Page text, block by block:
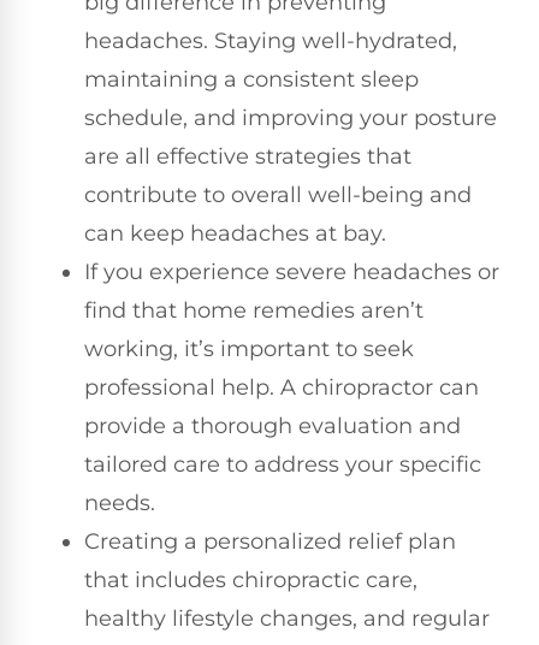
headaches. Staying well-hydrated,
maintaining a consistent sleep
schedule, and improving your posture
are all effective strategies that
contribute to overall well-being and
can keep headaches at bay.
If you experience severe headaches or
find that home remedies aren’t
working, it’s important to seek
professional help. A chiropractor can
provide a thorough evaluation and
tailored care to address your specific
needs.
Creating a personalized relief plan
that includes chiropractic care,
healthy lifestyle changes, and regular